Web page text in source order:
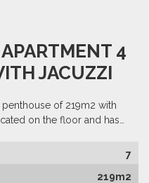
4
JACUZZI
of 219m2 with
on the floor and has…
7
219m2